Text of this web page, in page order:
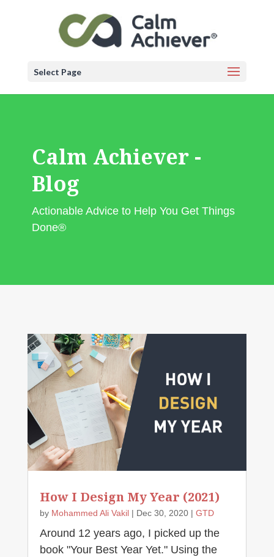
Select Page
Calm Achiever -
Blog
Actionable Advice to Help You Get Things
Done®
How I Design My Year (2021)
by Mohammed Ali Vakil| Dec 30, 2020| GTD
Around 12 years ago, I picked up the
book "Your Best Year Yet." Using the